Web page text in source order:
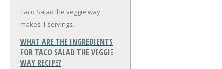
Taco Salad the veggie way
makes 1 servings.
WHAT ARE THE INGREDIENTS
FOR TACO SALAD THE VEGGIE
WAY RECIPE?